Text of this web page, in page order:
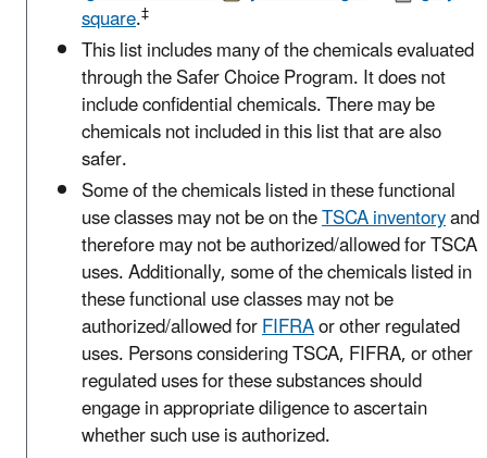
square.‡
This list includes many of the chemicals evaluated
through the Safer Choice Program. It does not
include confidential chemicals. There may be
chemicals not included in this list that are also
safer.
Some of the chemicals listed in these functional
use classes may not be on theTSCA inventoryand
therefore may not be authorized/allowed for TSCA
uses. Additionally, some of the chemicals listed in
these functional use classes may not be
authorized/allowed forFIFRAor other regulated
uses. Persons considering TSCA, FIFRA, or other
regulated uses for these substances should
engage in appropriate diligence to ascertain
whether such use is authorized.